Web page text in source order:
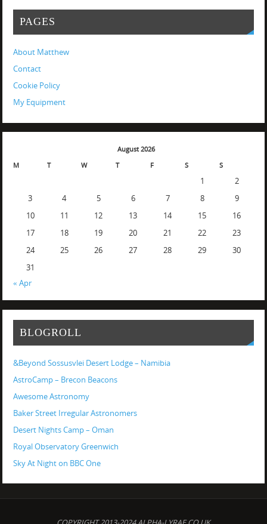
PAGES
About Matthew
Contact
Cookie Policy
My Equipment
August 2026
M
T W T F S S
1
2
3
4 5 6 7 8
9
10
11 12 13 14 15
16
17
18 19 20 21 22
23
24
25 26 27 28 29
30
31
« Apr
BLOGROLL
&Beyond Sossusvlei Desert Lodge – Namibia
AstroCamp – Brecon Beacons
Awesome Astronomy
Baker Street Irregular Astronomers
Desert Nights Camp – Oman
Royal Observatory Greenwich
Sky At Night on BBC One